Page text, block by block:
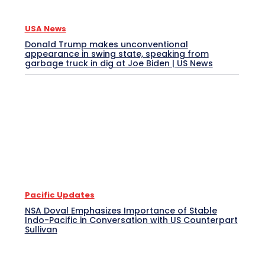
USA News
Donald Trump makes unconventional
appearance in swing state, speaking from
garbage truck in dig at Joe Biden | US News
Pacific Updates
NSA Doval Emphasizes Importance of Stable
Indo-Pacific in Conversation with US Counterpart
Sullivan